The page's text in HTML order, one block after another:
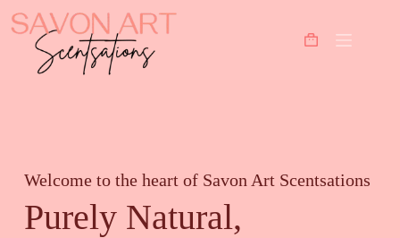
Welcome to the heart of Savon Art Scentsations
Purely Natural,